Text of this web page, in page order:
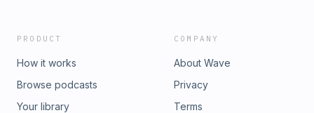
PRODUCT
How it works
Browse podcasts
Your library
COMPANY
About Wave
Privacy
Terms